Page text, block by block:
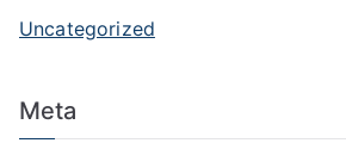
Uncategorized
Meta